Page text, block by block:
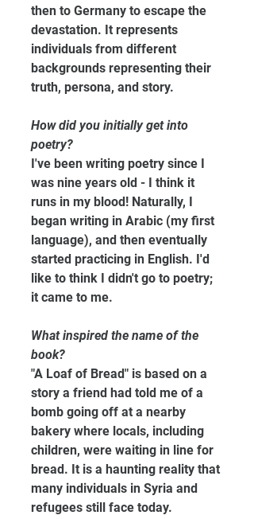
then to Germany to escape the
devastation. It represents
individuals from different
backgrounds representing their
truth, persona, and story.
How did you initially get into
poetry?
I've been writing poetry since I
was nine years old - I think it
runs in my blood! Naturally, I
began writing in Arabic (my first
language), and then eventually
started practicing in English. I'd
like to think I didn't go to poetry;
it came to me.
What inspired the name of the
book?
"A Loaf of Bread" is based on a
story a friend had told me of a
bomb going off at a nearby
bakery where locals, including
children, were waiting in line for
bread. It is a haunting reality that
many individuals in Syria and
refugees still face today.